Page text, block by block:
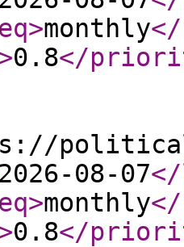
>monthly
0.8</
2026-08-07
>monthly
0.8</